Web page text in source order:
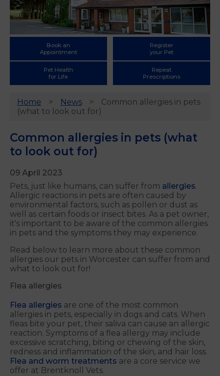
Book an
Appointment
Register
your Pet
Pet Health
for Life
Repeat
Prescriptions
Home News
Common allergies in pets
(what to look out for)
Common allergies in pets (what
to look out for)
09 April 2023
Pets, just like humans, can suffer from allergies.
Allergic reactions in pets are often caused by
environmental factors, such as pollen or dust as
well as certain foods or insect bites. As a pet owner,
it's important to be aware of the common allergies
in pets and the symptoms they may experience.
Read below to learn more about these common
allergies our pets in Worcester can suffer from and
what to look out for!
Flea allergies
Flea allergies are one of the most common
allergies in pets, especially in dogs and cats. When
fleas bite your pet, their saliva can cause an allergic
reaction. Symptoms of a flea allergy may include
excessive scratching, biting or chewing of the skin,
redness and inflammation of the skin, and hair loss.
Flea and worm treatments are a core service we
offer at Brentknoll Vets.